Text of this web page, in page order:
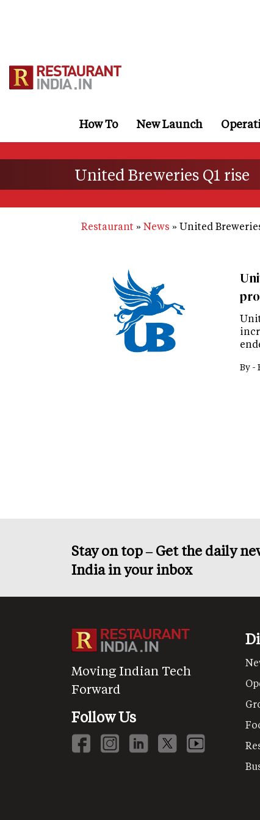
How To New Launch
United Breweries Q1 rise
Restaurant News United
By -
Stay on top – Get the daily
India in your inbox
Moving Indian Tech
Forward
Follow Us